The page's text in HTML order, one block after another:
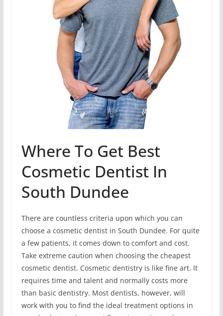
Where To Get Best
Cosmetic Dentist In
South Dundee
There are countless criteria upon which you can
choose a cosmetic dentist in South Dundee. For quite
a few patients, it comes down to comfort and cost.
Take extreme caution when choosing the cheapest
cosmetic dentist. Cosmetic dentistry is like fine art. It
requires time and talent and normally costs more
than basic dentistry. Most dentists, however, will
work with you to find the ideal treatment options in